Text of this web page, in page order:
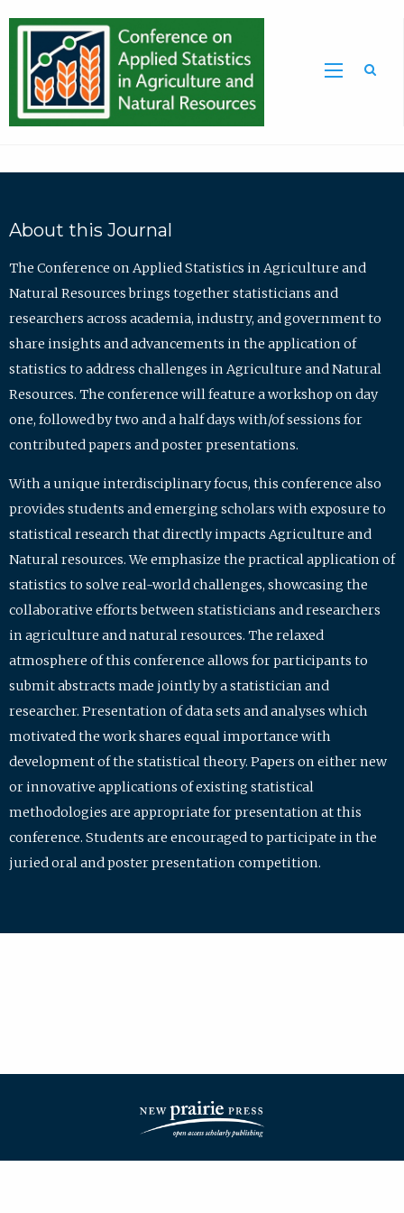
About this Journal
The Conference on Applied Statistics in Agriculture and
Natural Resources brings together statisticians and
researchers across academia, industry, and government to
share insights and advancements in the application of
statistics to address challenges in Agriculture and Natural
Resources. The conference will feature a workshop on day
one, followed by two and a half days with/of sessions for
contributed papers and poster presentations.
With a unique interdisciplinary focus, this conference also
provides students and emerging scholars with exposure to
statistical research that directly impacts Agriculture and
Natural resources. We emphasize the practical application of
statistics to solve real-world challenges, showcasing the
collaborative efforts between statisticians and researchers
in agriculture and natural resources. The relaxed
atmosphere of this conference allows for participants to
submit abstracts made jointly by a statistician and
researcher. Presentation of data sets and analyses which
motivated the work shares equal importance with
development of the statistical theory. Papers on either new
or innovative applications of existing statistical
methodologies are appropriate for presentation at this
conference. Students are encouraged to participate in the
juried oral and poster presentation competition.